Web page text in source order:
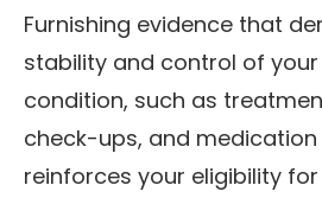
Furnishing evidence that
stability and control of
condition, such as
check-ups, and medication
reinforces your eligibility